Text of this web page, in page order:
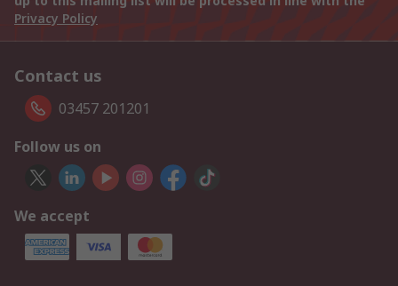
Privacy Policy
Contact us
03457 201201
Follow us on
We accept